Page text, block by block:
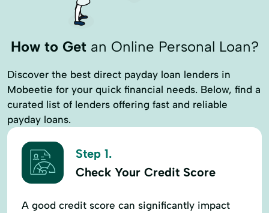
How to Getan Online Personal Loan?
Discover the best direct payday loan lenders in
Mobeetie for your quick financial needs. Below, find a
curated list of lenders offering fast and reliable
payday loans.
Step 1.
Check Your Credit Score
A good credit score can significantly impact